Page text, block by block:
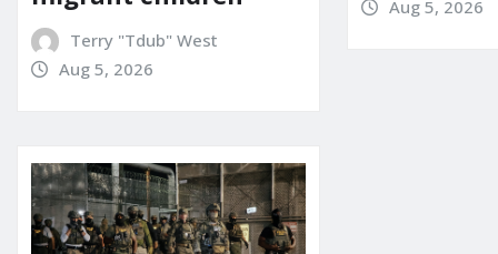
Terry "Tdub" West
Aug 5, 2026
Aug 5, 2026